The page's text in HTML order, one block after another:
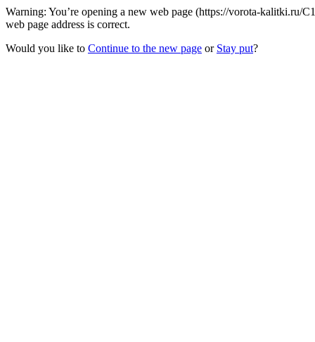
Warning: You’re opening a new web page (https://vorota-
web page address is correct.
Would you like to Continue to the new page or Stay put?